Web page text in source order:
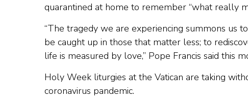
quarantined at home to remember “what really
“The tragedy we are experiencing summons us
be caught up in those that matter less; to
life is measured by love,” Pope Francis said this
Holy Week liturgies at the Vatican are taking
coronavirus pandemic.